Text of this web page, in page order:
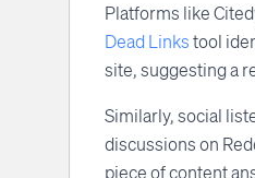
Platforms like
Dead Linkstool
site, suggesting a
Similarly, social
discussions on
piece of content